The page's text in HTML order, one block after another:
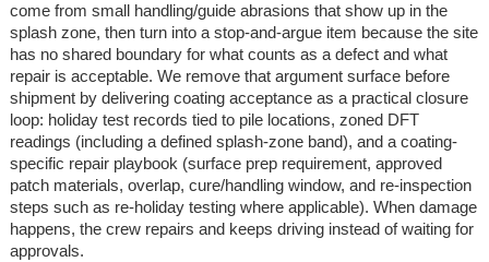
come from small handling/guide abrasions that show up in the
splash zone, then turn into a stop-and-argue item because the site
has no shared boundary for what counts as a defect and what
repair is acceptable. We remove that argument surface before
shipment by delivering coating acceptance as a practical closure
loop: holiday test records tied to pile locations, zoned DFT
readings (including a defined splash-zone band), and a coating-
specific repair playbook (surface prep requirement, approved
patch materials, overlap, cure/handling window, and re-inspection
steps such as re-holiday testing where applicable). When damage
happens, the crew repairs and keeps driving instead of waiting for
approvals.